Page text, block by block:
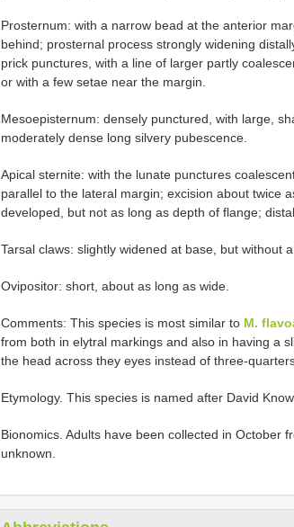
Prosternum: with a narrow bead at the anterior
behind; prosternal process strongly widening
prick punctures, with a line of larger partly
or with a few setae near the margin.
Mesoepisternum: densely punctured, with large,
moderately dense long silvery pubescence.
Apical sternite: with the lunate punctures
parallel to the lateral margin; excision about twice
developed, but not as long as depth of flange;
Tarsal claws: slightly widened at base, but without a
Ovipositor: short, about as long as wide.
Comments: This species is most similar to M.
from both in elytral markings and also in having a
the head across they eyes instead of three-
Etymology. This species is named after David
Bionomics. Adults have been collected in October
unknown.